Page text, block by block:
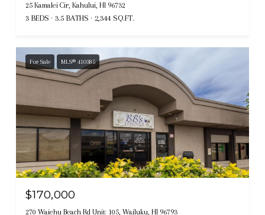
25 Kamalei Cir, Kahului, HI 96732
3 BEDS 3.5 BATHS 2,344 SQ.FT.
For Sale MLS® 410385
$170,000
270 Waiehu Beach Rd Unit: 105, Wailuku, HI 96793